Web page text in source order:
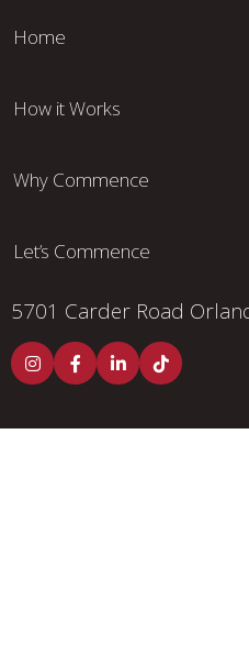
Home
How it Works
Why Commence
Let’s Commence
5701 Carder Road